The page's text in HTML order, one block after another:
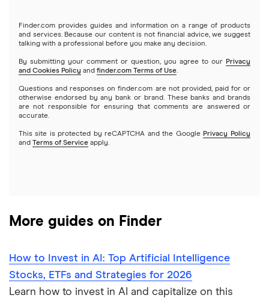
Index funds
Mutual funds
Options
REITs
Stash
Webull
See more reviews
Webull
Netflix
NVIDIA
Tesla
A to Z list of companies
Finder.com provides guides and information on a range of products
and services. Because our content is not financial advice, we suggest
talking with a professional before you make any decision.
By submitting your comment or question, you agree to our Privacy
and Cookies Policy and finder.com Terms of Use.
Questions and responses on finder.com are not provided, paid for or
otherwise endorsed by any bank or brand. These banks and brands
are not responsible for ensuring that comments are answered or
accurate.
This site is protected by reCAPTCHA and the Google Privacy Policy
and
Terms of Service apply.
More guides on Finder
How to Invest in AI: Top Artificial Intelligence
Stocks, ETFs and Strategies for 2026
Learn how to invest in AI and capitalize on this